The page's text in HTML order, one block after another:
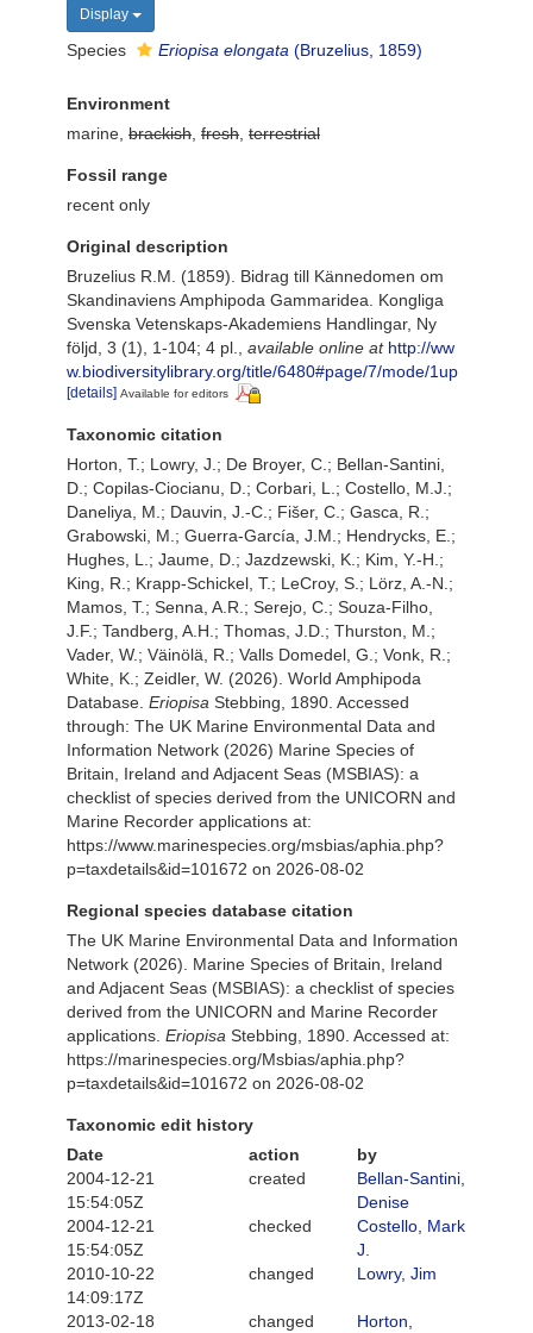
Display
Species Eriopisa elongata (Bruzelius, 1859)
Environment
marine, brackish fresh terrestrial
Fossil range
recent only
Original description
Bruzelius R.M. (1859). Bidrag till Kännedomen om
Skandinaviens Amphipoda Gammaridea. Kongliga
Svenska Vetenskaps-Akademiens Handlingar, Ny
följd, 3 (1), 1-104; 4 pl.
available online at http://ww
w.biodiversitylibrary.org/title/6480#page/7/mode/1up
[details] Available for editors
Taxonomic citation
Horton, T.; Lowry, J.; De Broyer, C.; Bellan-Santini,
D.; Copilas-Ciocianu, D.; Corbari, L.; Costello, M.J.;
Daneliya, M.; Dauvin, J.-C.; Fišer, C.; Gasca, R.;
Grabowski, M.; Guerra-García, J.M.; Hendrycks, E.;
Hughes, L.; Jaume, D.; Jazdzewski, K.; Kim, Y.-H.;
King, R.; Krapp-Schickel, T.; LeCroy, S.; Lörz, A.-N.;
Mamos, T.; Senna, A.R.; Serejo, C.; Souza-Filho,
J.F.; Tandberg, A.H.; Thomas, J.D.; Thurston, M.;
Vader, W.; Väinölä, R.; Valls Domedel, G.; Vonk, R.;
White, K.; Zeidler, W. (2026). World Amphipoda
Database. Eriopisa Stebbing, 1890. Accessed
through: The UK Marine Environmental Data and
Information Network (2026) Marine Species of
Britain, Ireland and Adjacent Seas (MSBIAS): a
checklist of species derived from the UNICORN and
Marine Recorder applications at:
https://www.marinespecies.org/msbias/aphia.php?
p=taxdetails&id=101672 on 2026-08-02
Regional species database citation
The UK Marine Environmental Data and Information
Network (2026). Marine Species of Britain, Ireland
and Adjacent Seas (MSBIAS): a checklist of species
derived from the UNICORN and Marine Recorder
applications. Eriopisa Stebbing, 1890. Accessed at:
https://marinespecies.org/Msbias/aphia.php?
p=taxdetails&id=101672 on 2026-08-02
Taxonomic edit history
Date
action
by
2004-12-21
15:54:05Z
created
Bellan-Santini,
Denise
2004-12-21
15:54:05Z
checked
Costello, Mark
J.
2010-10-22
14:09:17Z
changed Lowry, Jim
2013-02-18
changed
Horton,